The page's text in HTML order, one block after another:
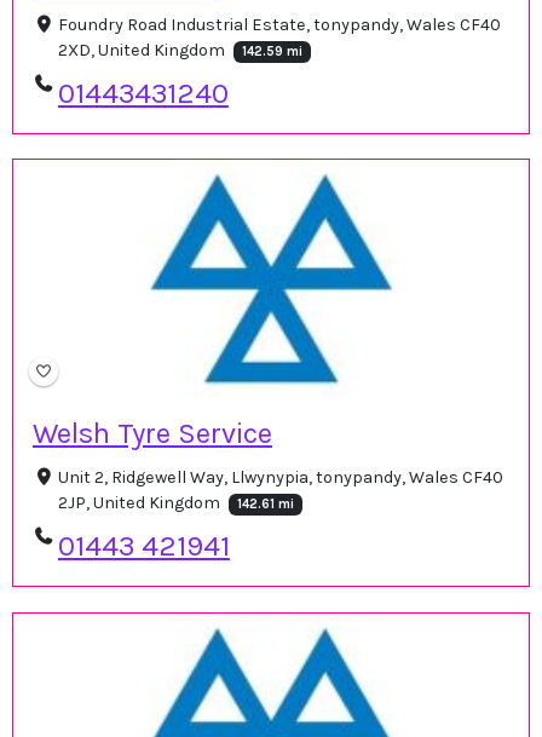
Foundry Road Industrial Estate, tonypandy, Wales CF40
2XD, United Kingdom
142.59 mi
01443431240
Welsh Tyre Service
Unit 2, Ridgewell Way, Llwynypia, tonypandy, Wales CF40
2JP, United Kingdom
142.61 mi
01443 421941